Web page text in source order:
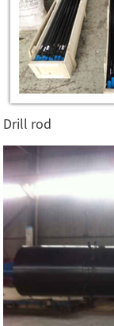
Drill rod